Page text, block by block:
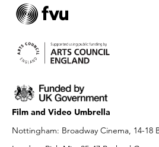
Film and Video Umbrella
Nottingham: Broadway Cinema, 14-18